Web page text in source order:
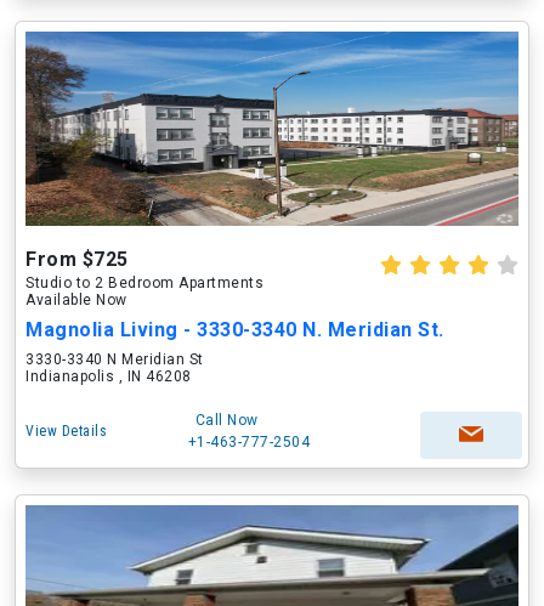
From $725
Studio to 2 Bedroom Apartments
Available Now
Magnolia Living - 3330-3340 N. Meridian St.
3330-3340 N Meridian St
Indianapolis , IN 46208
View Details
Call Now
+1-463-777-2504